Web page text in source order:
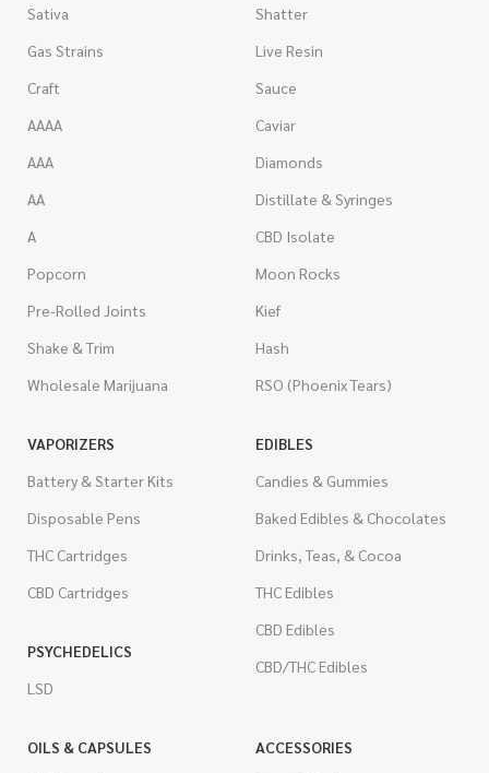
Sativa
Gas Strains
Craft
AAAA
AAA
AA
A
Popcorn
Pre-Rolled Joints
Shake & Trim
Wholesale Marijuana
Shatter
Live Resin
Sauce
Caviar
Diamonds
Distillate & Syringes
CBD Isolate
Moon Rocks
Kief
Hash
RSO (Phoenix Tears)
VAPORIZERS
Battery & Starter Kits
Disposable Pens
THC Cartridges
CBD Cartridges
PSYCHEDELICS
LSD
EDIBLES
Candies & Gummies
Baked Edibles & Chocolates
Drinks, Teas, & Cocoa
THC Edibles
CBD Edibles
CBD/THC Edibles
OILS & CAPSULES
ACCESSORIES